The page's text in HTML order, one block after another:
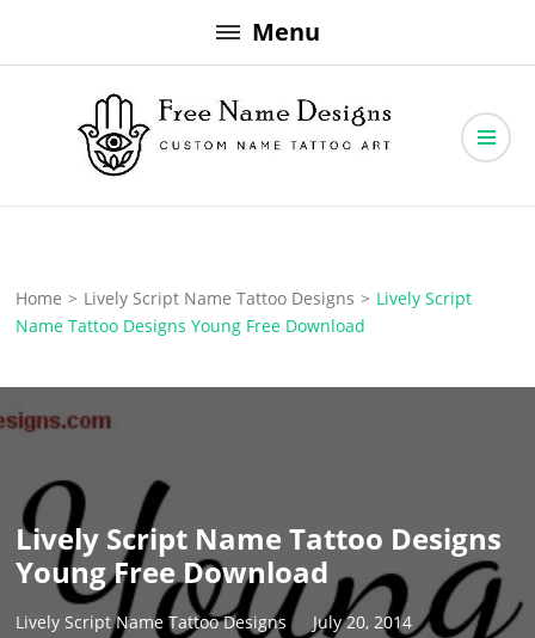
to
Menu
Free Name Designs
Home > Lively Script Name Tattoo Designs > Lively Script
Name Tattoo Designs Young Free Download
Lively Script Name Tattoo Designs
Young Free Download
Lively Script Name Tattoo Designs
July 20, 2014